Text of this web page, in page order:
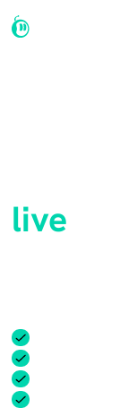
live
Flexible